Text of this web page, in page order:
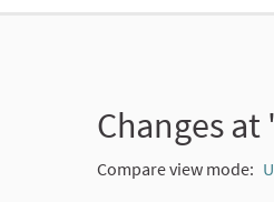
Changes
Compare view mode: